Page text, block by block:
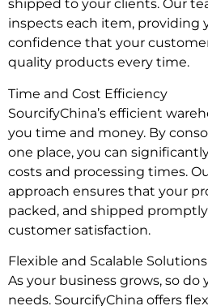
shipped to your clients. Our
inspects each item, providing
confidence that your
quality products every time.
Time and Cost Efficiency
SourcifyChina’s efficient
you time and money. By
one place, you can
costs and processing times.
approach ensures that your
packed, and shipped
customer satisfaction.
Flexible and Scalable Solutions
As your business grows, so do
needs. SourcifyChina offers